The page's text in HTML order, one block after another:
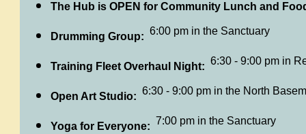
The Hub is OPEN for Community Lunch and
Drumming Group: 6:00 pm in the Sanctuary
Training Fleet Overhaul Night: 6:30 - 9:00 pm in
Open Art Studio: 6:30 - 9:00 pm in the North
Yoga for Everyone: 7:00 pm in the Sanctuary